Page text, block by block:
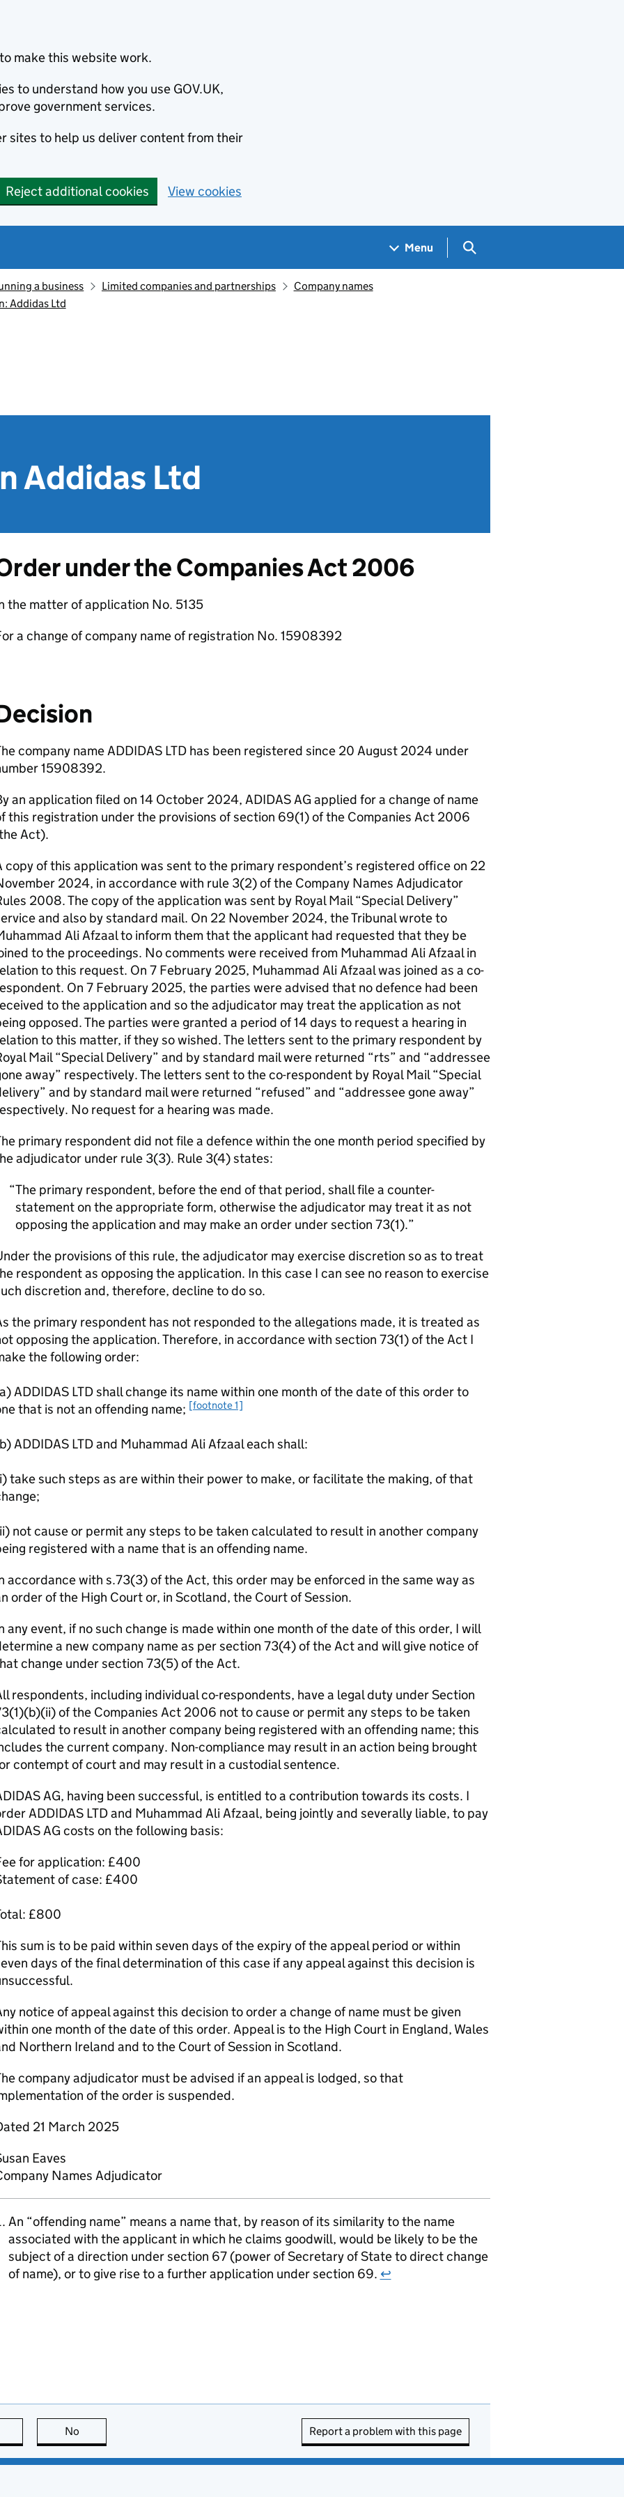
make this website work.
to understand how you use GOV.UK,
government services.
sites to help us deliver content from their
Reject additional cookies View cookies
Menu Search GOV.UK
a business Limited companies and partnerships
Company names
Addidas Ltd
Addidas Ltd
under the Companies Act 2006
the matter of application No. 5135
a change of company name of registration No. 15908392
company name ADDIDAS LTD has been registered since 20 August 2024 under
15908392.
an application filed on 14 October 2024, ADIDAS AG applied for a change of name
this registration under the provisions of section 69(1) of the Companies Act 2006
Act).
copy of this application was sent to the primary respondent’s registered office on 22
2024, in accordance with rule 3(2) of the Company Names Adjudicator
2008. The copy of the application was sent by Royal Mail “Special Delivery”
and also by standard mail. On 22 November 2024, the Tribunal wrote to
Ali Afzaal to inform them that the applicant had requested that they be
to the proceedings. No comments were received from Muhammad Ali Afzaal in
to this request. On 7 February 2025, Muhammad Ali Afzaal was joined as a co-
On 7 February 2025, the parties were advised that no defence had been
to the application and so the adjudicator may treat the application as not
opposed. The parties were granted a period of 14 days to request a hearing in
to this matter, if they so wished. The letters sent to the primary respondent by
Mail “Special Delivery” and by standard mail were returned “rts” and “addressee
away” respectively. The letters sent to the co-respondent by Royal Mail “Special
and by standard mail were returned “refused” and “addressee gone away”
No request for a hearing was made.
primary respondent did not file a defence within the one month period specified by
adjudicator under rule 3(3). Rule 3(4) states:
The primary respondent, before the end of that period, shall file a counter-
statement on the appropriate form, otherwise the adjudicator may treat it as not
opposing the application and may make an order under section 73(1).
the provisions of this rule, the adjudicator may exercise discretion so as to treat
respondent as opposing the application. In this case I can see no reason to exercise
discretion and, therefore, decline to do so.
the primary respondent has not responded to the allegations made, it is treated as
opposing the application. Therefore, in accordance with section 73(1) of the Act I
the following order:
ADDIDAS LTD shall change its name within one month of the date of this order to
that is not an offending name; [footnote 1]
ADDIDAS LTD and Muhammad Ali Afzaal each shall:
take such steps as are within their power to make, or facilitate the making, of that
not cause or permit any steps to be taken calculated to result in another company
registered with a name that is an offending name.
accordance with s.73(3) of the Act, this order may be enforced in the same way as
order of the High Court or, in Scotland, the Court of Session.
any event, if no such change is made within one month of the date of this order, I will
a new company name as per section 73(4) of the Act and will give notice of
change under section 73(5) of the Act.
respondents, including individual co-respondents, have a legal duty under Section
of the Companies Act 2006 not to cause or permit any steps to be taken
to result in another company being registered with an offending name; this
the current company. Non-compliance may result in an action being brought
contempt of court and may result in a custodial sentence.
AG, having been successful, is entitled to a contribution towards its costs. I
ADDIDAS LTD and Muhammad Ali Afzaal, being jointly and severally liable, to pay
AG costs on the following basis:
for application: £400
of case: £400
£800
sum is to be paid within seven days of the expiry of the appeal period or within
days of the final determination of this case if any appeal against this decision is
notice of appeal against this decision to order a change of name must be given
one month of the date of this order. Appeal is to the High Court in England, Wales
Northern Ireland and to the Court of Session in Scotland.
company adjudicator must be advised if an appeal is lodged, so that
of the order is suspended.
21 March 2025
Eaves
Names Adjudicator
An “offending name” means a name that, by reason of its similarity to the name
associated with the applicant in which he claims goodwill, would be likely to be the
subject of a direction under section 67 (power of Secretary of State to direct change
of name), or to give rise to a further application under section 69. ↩
this page is useful
No Report a problem with this page